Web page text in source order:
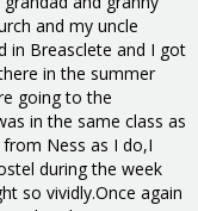
and my uncle
in Breasclete and I got
in the summer
going to the
in the same class as
Ness as I do,I
during the week
so vividly.Once again